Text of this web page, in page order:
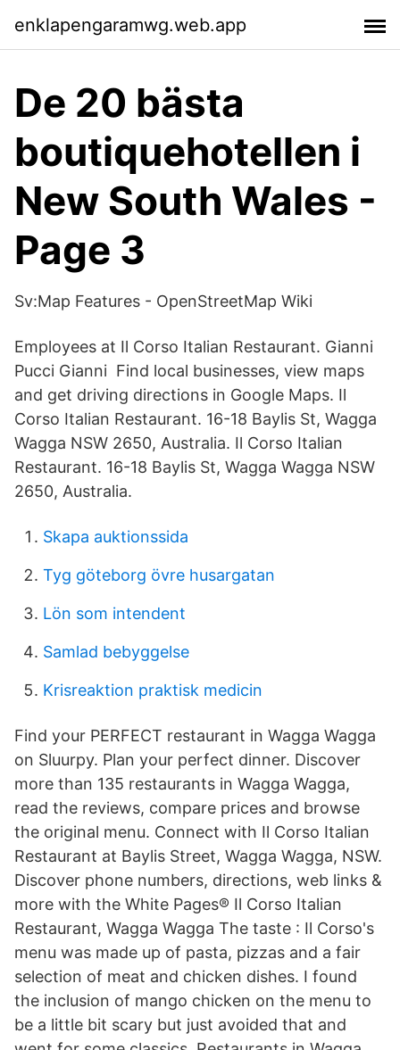
enklapengaramwg.web.app
De 20 bästa
boutiquehotellen i
New South Wales -
Page 3
Sv:Map Features - OpenStreetMap Wiki
Employees at Il Corso Italian Restaurant. Gianni
Pucci Gianni Find local businesses, view maps
and get driving directions in Google Maps. Il
Corso Italian Restaurant. 16-18 Baylis St, Wagga
Wagga NSW 2650, Australia. Il Corso Italian
Restaurant. 16-18 Baylis St, Wagga Wagga NSW
2650, Australia.
Skapa auktionssida
Tyg göteborg övre husargatan
Lön som intendent
Samlad bebyggelse
Krisreaktion praktisk medicin
Find your PERFECT restaurant in Wagga Wagga
on Sluurpy. Plan your perfect dinner. Discover
more than 135 restaurants in Wagga Wagga,
read the reviews, compare prices and browse
the original menu. Connect with Il Corso Italian
Restaurant at Baylis Street, Wagga Wagga, NSW.
Discover phone numbers, directions, web links &
more with the White Pages® Il Corso Italian
Restaurant, Wagga Wagga The taste : Il Corso's
menu was made up of pasta, pizzas and a fair
selection of meat and chicken dishes. I found
the inclusion of mango chicken on the menu to
be a little bit scary but just avoided that and